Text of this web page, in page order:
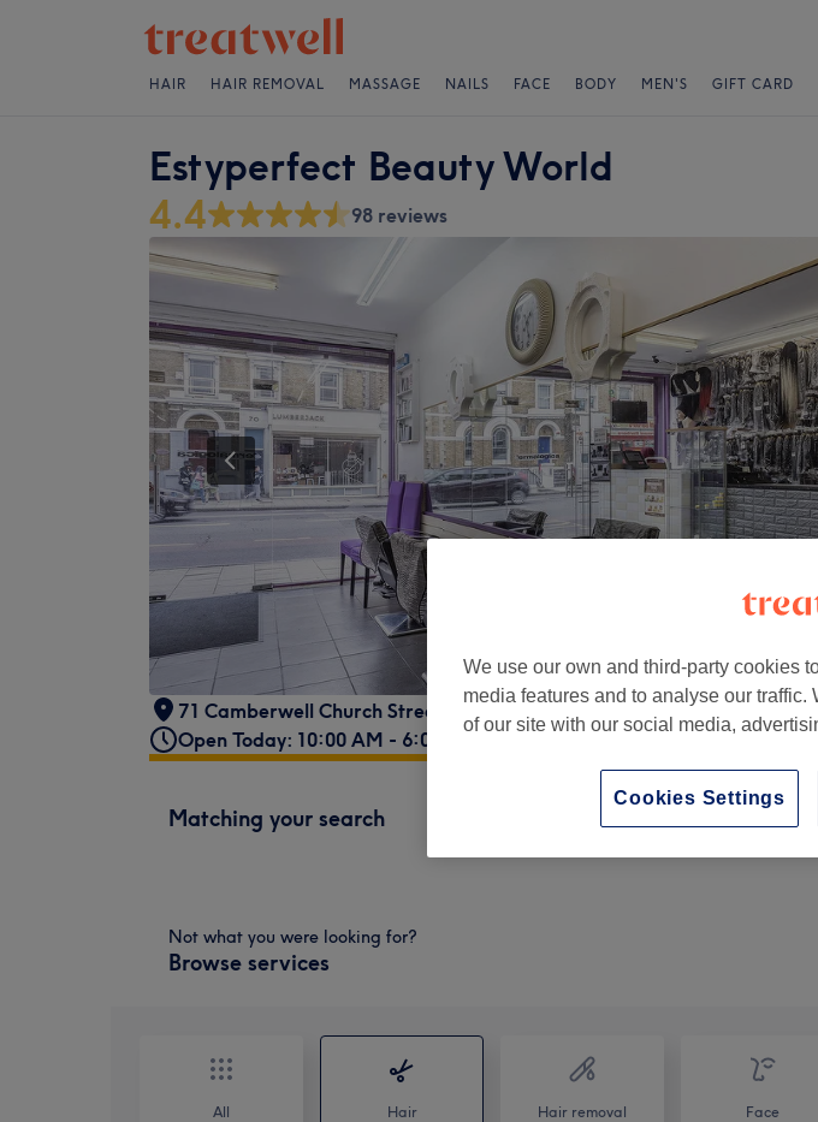
HAIR HAIR REMOVAL MASSAGE NAILS FACE BODY MEN'S GIFT CARD
Estyperfect Beauty World
4.4 98 reviews
71 Camberwell Church Street Camberwell, London, SE5 8TR
Open Today: 10:00 AM - 6:00 PM
Matching your search
Not what you were looking for?
Browse services
All Hair Hair removal Face
We use our own and third-party cookies
media features and to analyse our
of our site with our social media,
Cookies Settings